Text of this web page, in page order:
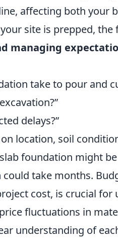
affecting both your
site is prepped, the
managing
take to pour and
delays?
location, soil
foundation might
take months.
cost, is crucial
fluctuations in
understanding of